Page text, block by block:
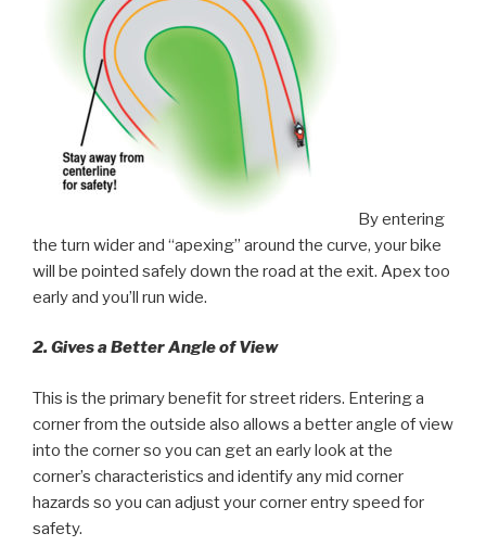
By entering
the turn wider and “apexing” around the curve, your bike
will be pointed safely down the road at the exit. Apex too
early and you’ll run wide.
2. Gives a Better Angle of View
This is the primary benefit for street riders. Entering a
corner from the outside also allows a better angle of view
into the corner so you can get an early look at the
corner’s characteristics and identify any mid corner
hazards so you can adjust your corner entry speed for
safety.